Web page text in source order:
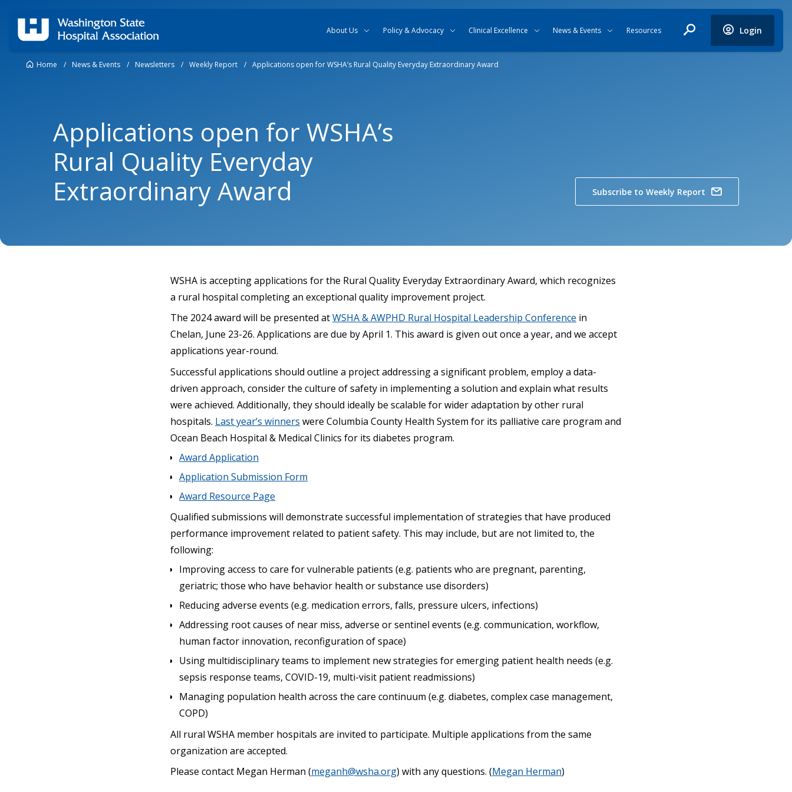
About Us Policy & Advocacy Clinical Excellence News & Events Resources Login
Home / News & Events / Newsletters / Weekly Report / Applications open for WSHA’s Rural Quality Everyday Extraordinary Award
Applications open for WSHA’s
Rural Quality Everyday
Extraordinary Award
Subscribe to Weekly Report
WSHA is accepting applications for the Rural Quality Everyday Extraordinary Award, which recognizes
a rural hospital completing an exceptional quality improvement project.
The 2024 award will be presented atWSHA & AWPHD Rural Hospital Leadership Conference in
Chelan, June 23-26. Applications are due by April 1. This award is given out once a year, and we accept
applications year-round.
Successful applications should outline a project addressing a significant problem, employ a data-
driven approach, consider the culture of safety in implementing a solution and explain what results
were achieved. Additionally, they should ideally be scalable for wider adaptation by other rural
hospitals. Last year’s winners were Columbia County Health System for its palliative care program and
Ocean Beach Hospital & Medical Clinics for its diabetes program.
Award Application
Application Submission Form
Award Resource Page
Qualified submissions will demonstrate successful implementation of strategies that have produced
performance improvement related to patient safety. This may include, but are not limited to, the
following:
Improving access to care for vulnerable patients (e.g. patients who are pregnant, parenting,
geriatric; those who have behavior health or substance use disorders)
Reducing adverse events (e.g. medication errors, falls, pressure ulcers, infections)
Addressing root causes of near miss, adverse or sentinel events (e.g. communication, workflow,
human factor innovation, reconfiguration of space)
Using multidisciplinary teams to implement new strategies for emerging patient health needs (e.g.
sepsis response teams, COVID-19, multi-visit patient readmissions)
Managing population health across the care continuum (e.g. diabetes, complex case management,
COPD)
All rural WSHA member hospitals are invited to participate. Multiple applications from the same
organization are accepted.
Please contact Megan Herman (meganh@wsha.org) with any questions. (Megan Herman)